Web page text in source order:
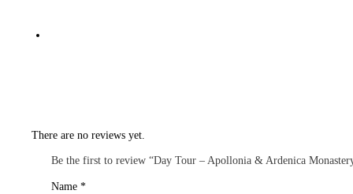
There are no reviews yet.
Be the first to review “Day Tour – Apollonia & Ardenica
Name *